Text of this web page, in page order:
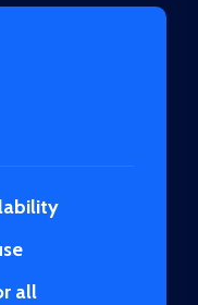
all